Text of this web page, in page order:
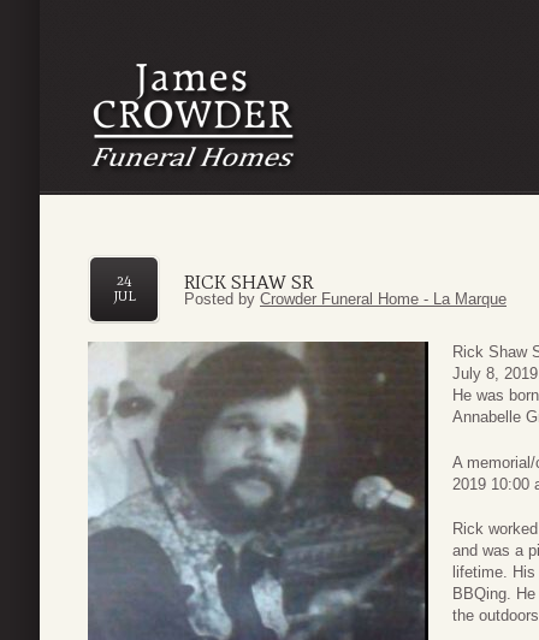
RICK SHAW SR
24
JUL
Posted by Crowder Funeral Home - La Marque
Rick Shaw
July 8,
He was
Annabelle
A
2019 10:00
Rick
and was a
lifetime.
BBQing.
the